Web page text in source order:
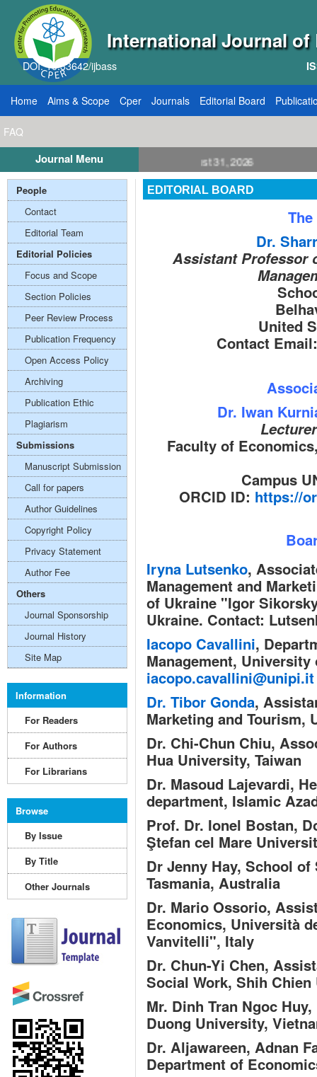
International Journal of
DOI: 10.33642/ijbass
Home Aims & Scope Cper Journals Editorial Board
FAQ
Journal Menu
8, Publication August 31, 2026
EDITORIAL BOARD
Dr.
Assistant Professor
United
Contact
Dr. Iwan
Faculty of
Campus
ORCID ID: https://
Iryna Lutsenko,
Management and
of Ukraine "Igor
Ukraine. Contact:
Iacopo Cavallini,
Management,
iacopo.cavallini@unipi.it
Dr. Tibor Gonda,
Marketing and Tourism,
Dr. Chi-Chun Chiu,
Hua University, Taiwan
Dr. Masoud Lajevardi,
department, Islamic
Prof. Dr. Ionel Bostan,
Ştefan cel Mare
Dr Jenny Hay, School of
Tasmania, Australia
Dr. Mario Ossorio,
Economics, Università
Vanvitelli", Italy
Dr. Chun-Yi Chen,
Social Work, Shih
Mr. Dinh Tran Ngoc Huy,
Duong University,
Dr. Aljawareen, Adnan
Department of
People
Contact
Editorial Team
Editorial Policies
Focus and Scope
Section Policies
Peer Review Process
Publication Frequency
Open Access Policy
Archiving
Publication Ethic
Plagiarism
Submissions
Manuscript Submission
Call for papers
Author Guidelines
Copyright Policy
Privacy Statement
Author Fee
Others
Journal Sponsorship
Journal History
Site Map
Information
For Readers
For Authors
For Librarians
Browse
By Issue
By Title
Other Journals